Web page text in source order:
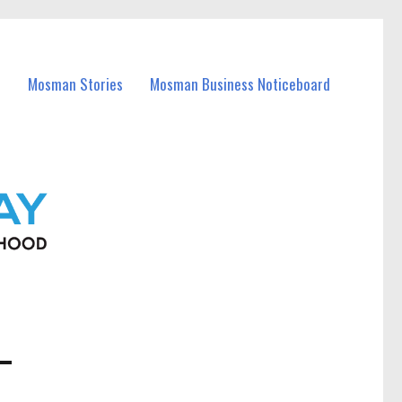
Mosman Stories Mosman Business Noticeboard